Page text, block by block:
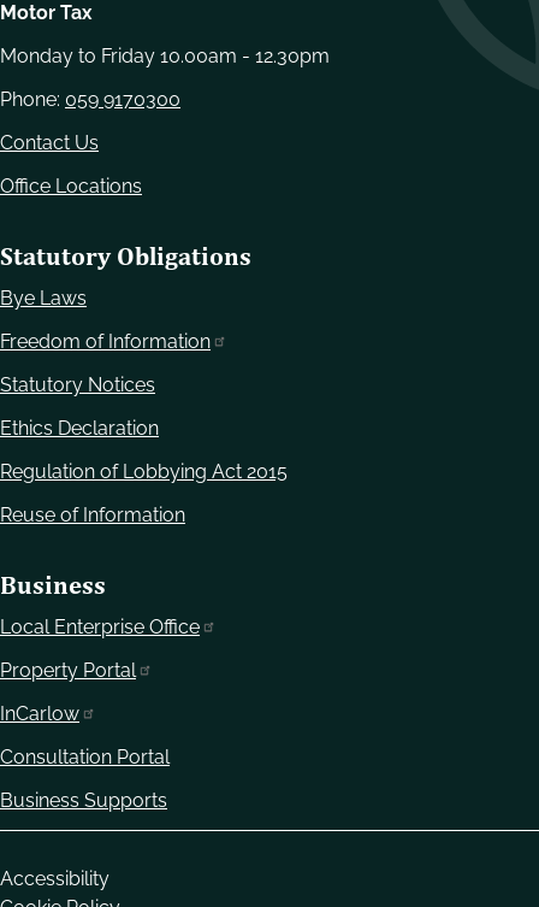
Motor Tax
Monday to Friday 10.00am - 12.30pm
Phone: 059 9170300
Contact Us
Office Locations
Statutory Obligations
Bye Laws
Freedom of Information
Statutory Notices
Ethics Declaration
Regulation of Lobbying Act 2015
Reuse of Information
Business
Local Enterprise Office
Property Portal
InCarlow
Consultation Portal
Business Supports
Housekeeping
Accessibility